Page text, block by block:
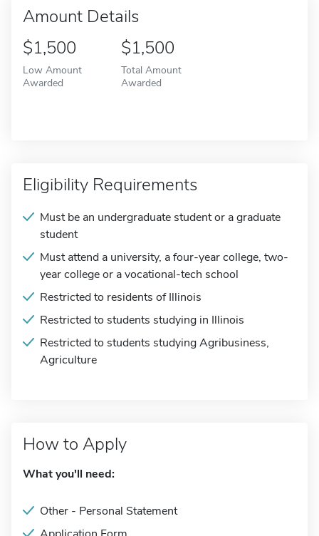
Amount Details
$1,500
Low Amount
Awarded
$1,500
Total Amount
Awarded
Eligibility Requirements
Must be an undergraduate student or a graduate
student
Must attend a university, a four-year college, two-
year college or a vocational-tech school
Restricted to residents of Illinois
Restricted to students studying in Illinois
Restricted to students studying Agribusiness,
Agriculture
How to Apply
What you'll need:
Other - Personal Statement